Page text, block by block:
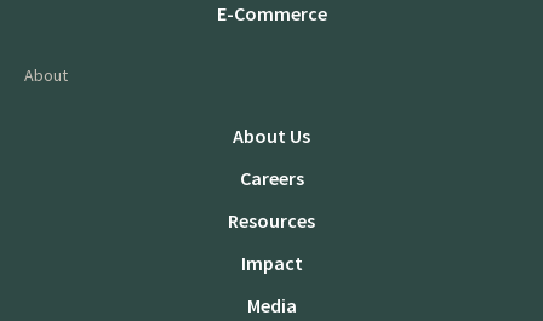
E-Commerce
About
About Us
Careers
Resources
Impact
Media